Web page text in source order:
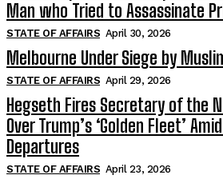
Man who Tried to Assassinate
STATE OF AFFAIRS April 30, 2026
Melbourne Under Siege by
STATE OF AFFAIRS April 29, 2026
Hegseth Fires Secretary of the
Over Trump’s ‘Golden Fleet’
Departures
STATE OF AFFAIRS April 23, 2026